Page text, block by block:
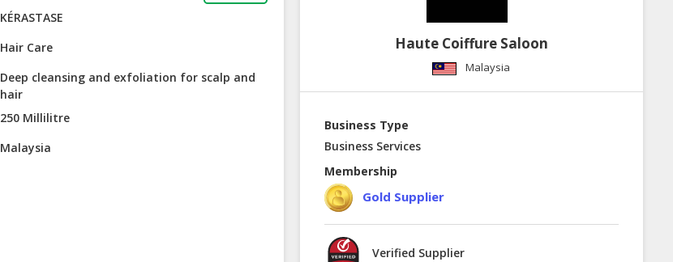
KÉRASTASE
Hair Care
Deep cleansing and exfoliation for scalp and
hair
250 Millilitre
Malaysia
Haute Coiffure Saloon
Malaysia
Business Type
Business Services
Membership
Gold Supplier
Verified Supplier